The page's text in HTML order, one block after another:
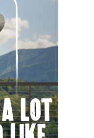
Boogie
Golf
"Go-Go Live
Partner at